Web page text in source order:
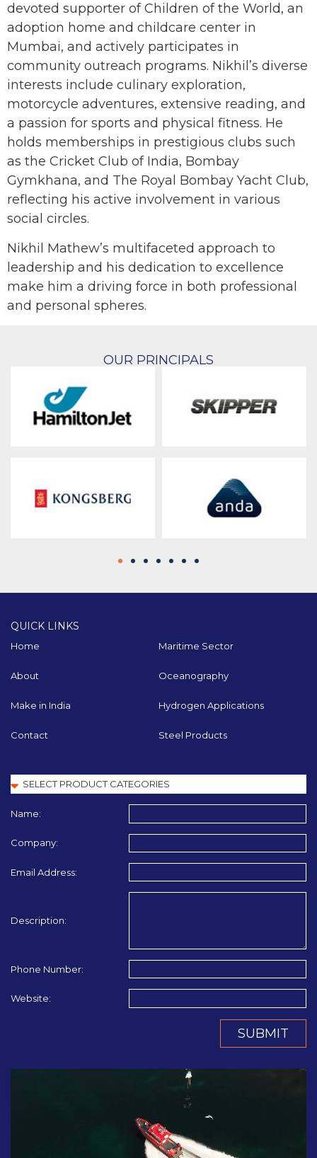
devoted supporter of Children of the World, an
adoption home and childcare center in
Mumbai, and actively participates in
community outreach programs. Nikhil’s diverse
interests include culinary exploration,
motorcycle adventures, extensive reading, and
a passion for sports and physical fitness. He
holds memberships in prestigious clubs such
as the Cricket Club of India, Bombay
Gymkhana, and The Royal Bombay Yacht Club,
reflecting his active involvement in various
social circles.
Nikhil Mathew’s multifaceted approach to
leadership and his dedication to excellence
make him a driving force in both professional
and personal spheres.
OUR PRINCIPALS
QUICK LINKS
Home
About
Make in India
Contact
Maritime Sector
Oceanography
Hydrogen Applications
Steel Products
Name:
Company:
Email Address:
Description:
Phone Number:
Website:
SUBMIT